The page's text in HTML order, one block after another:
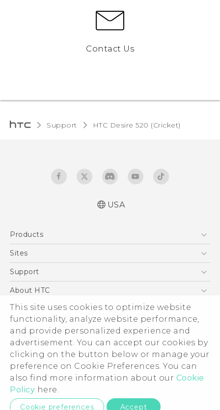
This site uses cookies to optimize website
functionality, analyze website performance,
and provide personalized experience and
advertisement. You can accept our cookies by
clicking on the button below or manage your
preference on Cookie Preferences. You can
also find more information about our Cookie
Policy here.
Cookie preferences Accept
Contact Us
Support HTC Desire 520 (Cricket)‎
User manual
USA
Products
5G
VIVE
Sites
HTC Dev
Support
Support Center
Order Status
Order Help
Warranty Policy
Device Recycling Program
About HTC
ESG
Press & Media Room
Device Security
Investor
Careers
Product Security
Privacy Policy
© 2011-2026 HTC Corporation
Legal Terms
Privacy Contact:Global-Privacy@htc.com